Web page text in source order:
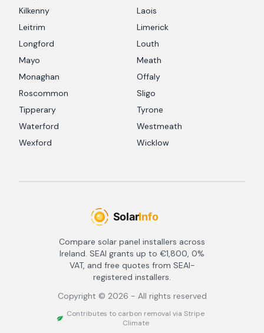
Kilkenny
Laois
Leitrim
Limerick
Longford
Louth
Mayo
Meath
Monaghan
Offaly
Roscommon
Sligo
Tipperary
Tyrone
Waterford
Westmeath
Wexford
Wicklow
Compare solar panel installers across
Ireland. SEAI grants up to €1,800, 0%
VAT, and free quotes from SEAI-
registered installers.
Copyright © 2026 - All rights reserved
Contributes to carbon removal via Stripe
Climate